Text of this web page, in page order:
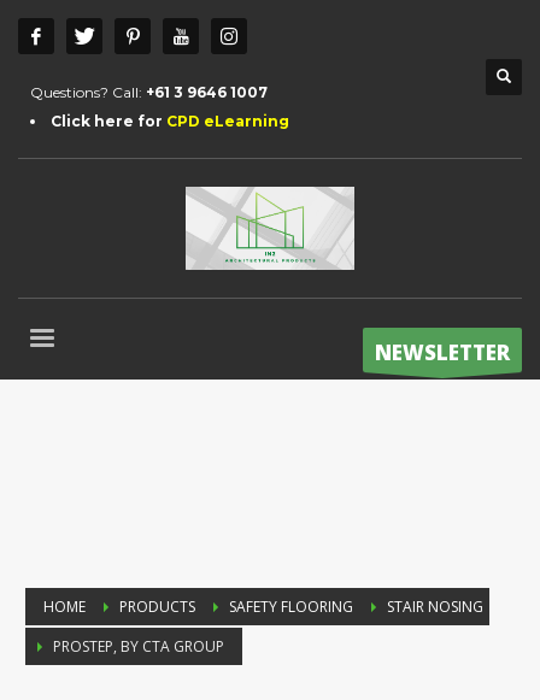
Questions? Call: +61 3 9646 1007
Click here for CPD eLearning
NEWSLETTER
HOME PRODUCTS SAFETY FLOORING
STAIR NOSING
PROSTEP, BY CTA GROUP